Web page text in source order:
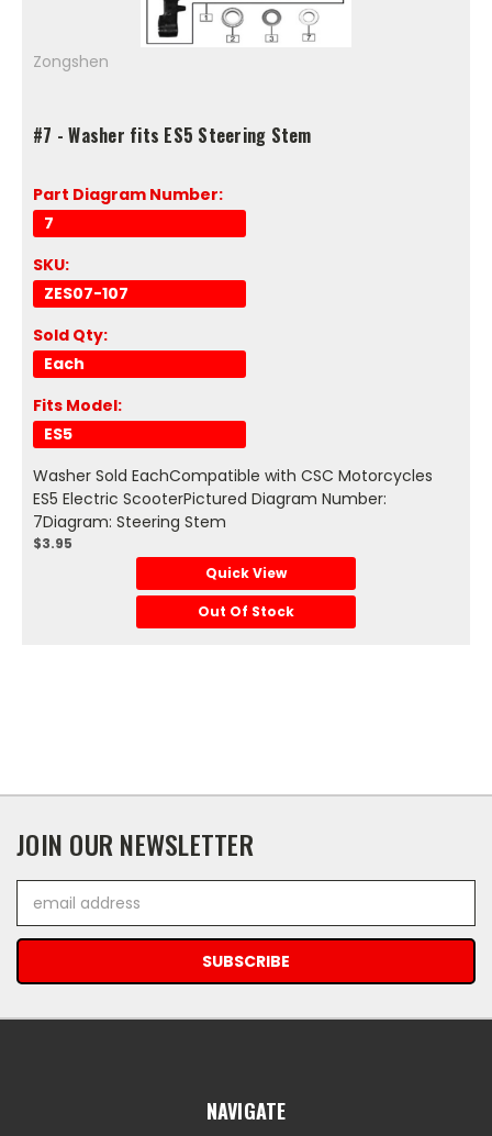
Zongshen
#7 - Washer fits ES5 Steering Stem
Part Diagram Number:
7
SKU:
ZES07-107
Sold Qty:
Each
Fits Model:
ES5
Washer Sold EachCompatible with CSC Motorcycles
ES5 Electric ScooterPictured Diagram Number:
7Diagram: Steering Stem
$3.95
Quick View
Out Of Stock
JOIN OUR NEWSLETTER
Address
NAVIGATE